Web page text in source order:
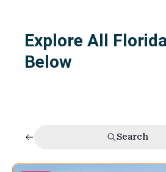
Explore All
Below
Search